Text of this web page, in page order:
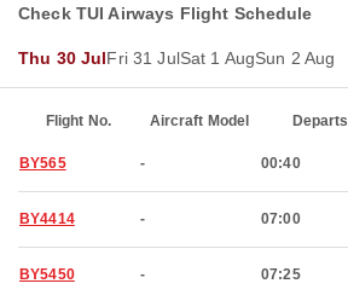
Check TUI Airways Flight Schedule
Thu 30 JulFri 31 JulSat 1 AugSun 2 Aug
Flight No. Aircraft Model Departs
BY565 - 00:40
BY4414 - 07:00
BY5450 - 07:25